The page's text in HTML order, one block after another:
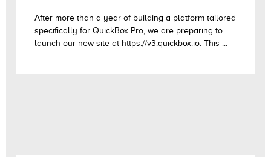
After more than a year of building a platform tailored
specifically for QuickBox Pro, we are preparing to
launch our new site at https://v3.quickbox.io. This ...